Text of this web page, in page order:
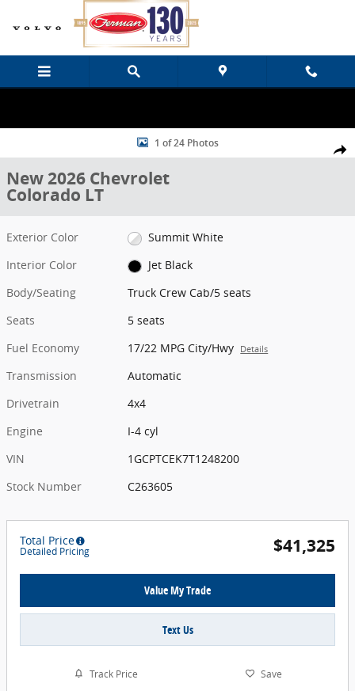
Skip to main content
Share
New 2026 Chevrolet Colorado LT Truck Crew Cab Photo 1 of 24
1 of 24 Photos
New 2026 Chevrolet
Colorado LT
Exterior Color
Summit White
Interior Color
Jet Black
Body/Seating
Truck Crew Cab/5 seats
Seats
5 seats
Fuel Economy
17/22 MPG City/Hwy Details
Transmission
Automatic
Drivetrain
4x4
Engine
I-4 cyl
VIN
1GCPTCEK7T1248200
Stock Number
C263605
Total Price
Detailed Pricing $41,325
Value My Trade
Text Us
Track Price Save